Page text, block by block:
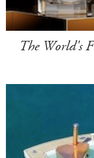
The World's